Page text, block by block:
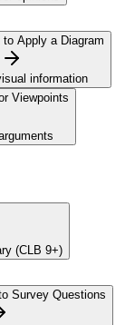
to Apply a Diagram
information
Viewpoints
(CLB 9+)
Survey Questions